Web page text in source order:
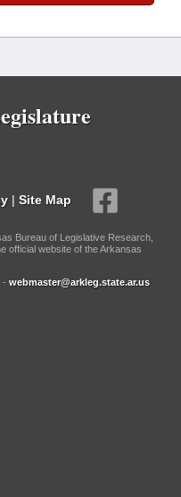
| Site Map
Bureau of Legislative Research,
official website of the Arkansas
- webmaster@arkleg.state.ar.us